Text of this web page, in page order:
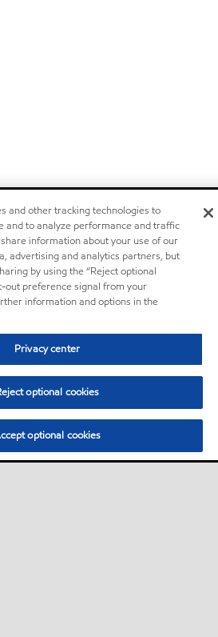
and other tracking technologies to
and to analyze performance and traffic
information about your use of our
advertising and analytics partners, but
by using the “Reject optional
out preference signal from your
information and options in the
Privacy center
optional cookies
optional cookies